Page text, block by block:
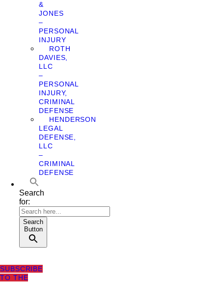
&
JONES
–
PERSONAL
INJURY
ROTH
DAVIES,
LLC
–
PERSONAL
INJURY,
CRIMINAL
DEFENSE
HENDERSON
LEGAL
DEFENSE,
LLC
–
CRIMINAL
DEFENSE
Search
for:
Search
Button
SUBSCRIBE
TO THE